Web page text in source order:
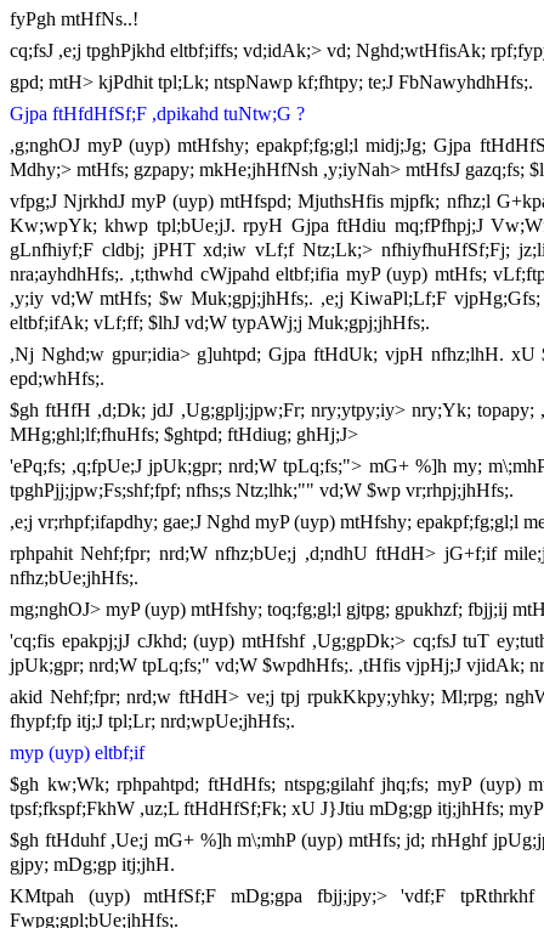
fyPgh mtHfNs..!
cq;fsJ ,e;j tpghPjkhd eltbf;iffs; vd;idAk;> vd; Nghd;wtHfisAk;
gpd; mtH> kjPdhit tpl;Lk; ntspNawp kf;fhtpy; te;J FbNawyhdhHfs;.
Gjpa ftHfdHfSf;F ,dpikahd tuNtw;G ?
,g;nghOJ myP (uyp) mtHfshy; epakpf;fg;gl;l midj;Jg; Gjpa
Mdhy;> mtHfs; gzpapy; mkHe;jhHfNsh ,y;iyNah> mtHfsJ
vfpg;J NjrkhdJ myP (uyp) mtHfspd; MjuthsHfis mjpfk; nfhz;l
Kw;wpYk; khwp tpl;bUe;jJ. rpyH Gjpa ftHdiu mq;fPfhpj;J
gLnfhiyf;F cldbj; jPHT xd;iw vLf;f Ntz;Lk;> nfhiyfhuHfSf;Fj;
nra;ayhdhHfs;. ,t;thwhd cWjpahd eltbf;ifia myP (uyp) mtHfs;
,y;iy vd;W mtHfs; $w Muk;gpj;jhHfs;. ,e;j KiwaPl;Lf;F
eltbf;ifAk; vLf;ff; $lhJ vd;W typAWj;j Muk;gpj;jhHfs;.
,Nj Nghd;w gpur;idia> g]uhtpd; Gjpa ftHdUk; vjpH nfhz;lhH.
epd;whHfs;.
$gh ftHfH ,d;Dk; jdJ ,Ug;gplj;jpw;Fr; nry;ytpy;iy> nry;Yk;
MHg;ghl;lf;fhuHfs; $ghtpd; ftHdiug; ghHj;J>
'ePq;fs; ,q;fpUe;J jpUk;gpr; nrd;W tpLq;fs;"> mG+ %]h my;
tpghPjj;jpw;Fs;shf;fpf; nfhs;s Ntz;lhk;"" vd;W $wp vr;rhpj;jhHfs;.
,e;j vr;rhpf;ifapdhy; gae;J Nghd myP (uyp) mtHfshy; epakpf;fg;gl;l
rphpahit Nehf;fpr; nrd;W nfhz;bUe;j ,d;ndhU ftHdH> jG+f;if
nfhz;bUe;jhHfs;.
mg;nghOJ> myP (uyp) mtHfshy; toq;fg;gl;l gjtpg; gpukhzf; fbjj;ij
'cq;fis epakpj;jJ cJkhd; (uyp) mtHfshf ,Ug;gpDk;> cq;fsJ tuT
jpUk;gpr; nrd;W tpLq;fs;" vd;W $wpdhHfs;. ,tHfis vjpHj;J vjidAk;
akid Nehf;fpr; nrd;w ftHdH> ve;j tpj rpukKkpy;yhky; Ml;rpg;
fhypf;fp itj;J tpl;Lr; nrd;wpUe;jhHfs;.
myp (uyp) eltbf;if
$gh kw;Wk; rphpahtpd; ftHdHfs; ntspg;gilahf jhq;fs; myP
tpsf;fkspf;FkhW ,uz;L ftHdHfSf;Fk; xU J}Jtiu mDg;gp itj;jhHfs;
$gh ftHduhf ,Ue;j mG+ %]h m\;mhP (uyp) mtHfs; jd; rhHghf
gjpy; mDg;gp itj;jhH.
KMtpah (uyp) mtHfSf;F mDg;gpa fbjj;jpy;> 'vdf;F
Fwpg;gpl;bUe;jhHfs;.